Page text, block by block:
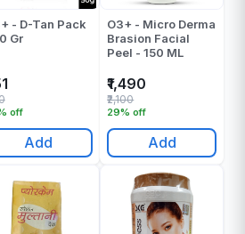
- D-Tan Pack
Gr
off
Add
O3+ - Micro Derma
Brasion Facial
Peel - 150 ML
₹1,490
29% off
₹2,100
Add